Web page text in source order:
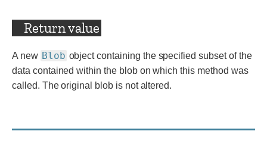
Return value
A new Blob object containing the specified subset of the
data contained within the blob on which this method was
called. The original blob is not altered.